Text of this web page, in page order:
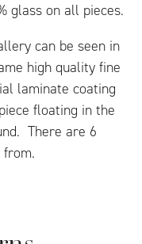
glass on all pieces.
can be seen in
high quality fine
laminate coating
floating in the
There are 6